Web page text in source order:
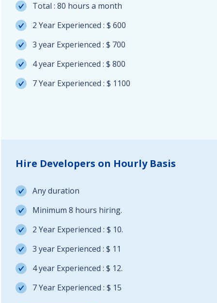
Total : 80 hours a month
2 Year Experienced : $ 600
3 year Experienced : $ 700
4 year Experienced : $ 800
7 Year Experienced : $ 1100
Hire Developers on Hourly Basis
Any duration
Minimum 8 hours hiring.
2 Year Experienced : $ 10.
3 year Experienced : $ 11
4 year Experienced : $ 12.
7 Year Experienced : $ 15